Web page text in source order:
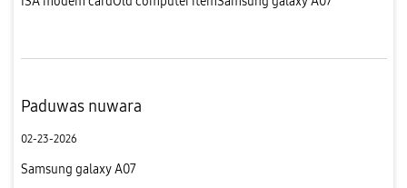
Paduwas nuwara
02-23-2026
Samsung galaxy A07